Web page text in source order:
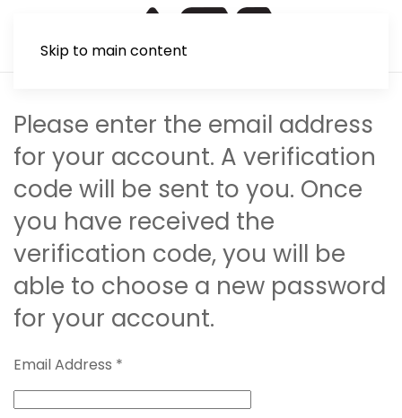
Skip to main content
Please enter the email address
for your account. A verification
code will be sent to you. Once
you have received the
verification code, you will be
able to choose a new password
for your account.
Email Address *